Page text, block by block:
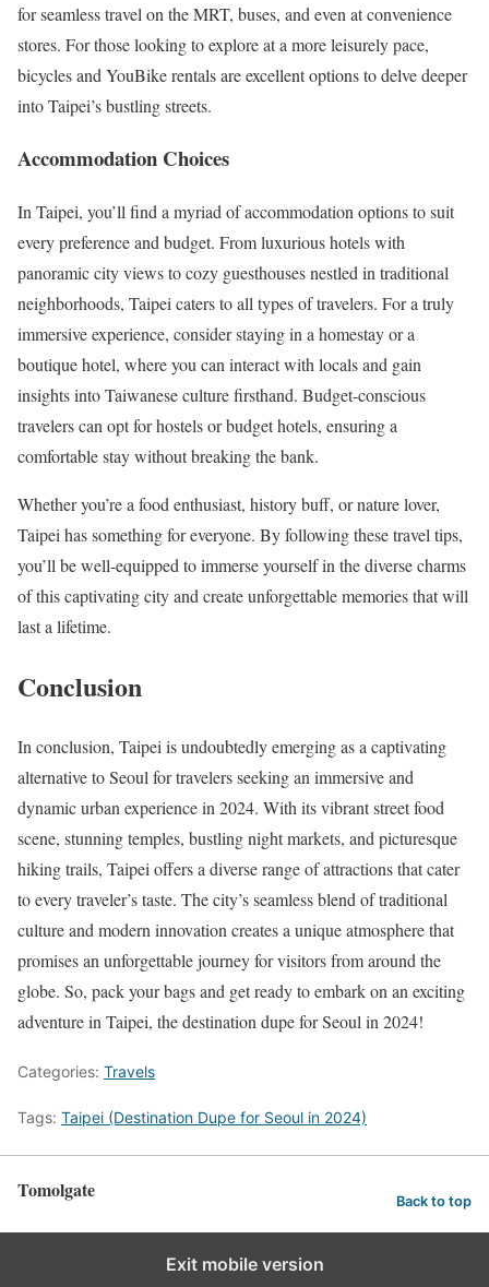
for seamless travel on the MRT, buses, and even at convenience
stores. For those looking to explore at a more leisurely pace,
bicycles and YouBike rentals are excellent options to delve deeper
into Taipei’s bustling streets.
Accommodation Choices
In Taipei, you’ll find a myriad of accommodation options to suit
every preference and budget. From luxurious hotels with
panoramic city views to cozy guesthouses nestled in traditional
neighborhoods, Taipei caters to all types of travelers. For a truly
immersive experience, consider staying in a homestay or a
boutique hotel, where you can interact with locals and gain
insights into Taiwanese culture firsthand. Budget-conscious
travelers can opt for hostels or budget hotels, ensuring a
comfortable stay without breaking the bank.
Whether you’re a food enthusiast, history buff, or nature lover,
Taipei has something for everyone. By following these travel tips,
you’ll be well-equipped to immerse yourself in the diverse charms
of this captivating city and create unforgettable memories that will
last a lifetime.
Conclusion
In conclusion, Taipei is undoubtedly emerging as a captivating
alternative to Seoul for travelers seeking an immersive and
dynamic urban experience in 2024. With its vibrant street food
scene, stunning temples, bustling night markets, and picturesque
hiking trails, Taipei offers a diverse range of attractions that cater
to every traveler’s taste. The city’s seamless blend of traditional
culture and modern innovation creates a unique atmosphere that
promises an unforgettable journey for visitors from around the
globe. So, pack your bags and get ready to embark on an exciting
adventure in Taipei, the destination dupe for Seoul in 2024!
Categories: Travels
Tags: Taipei (Destination Dupe for Seoul in 2024)
Tomolgate Back to top
Exit mobile version